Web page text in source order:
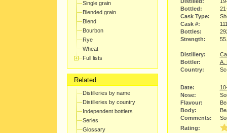
Single grain
Blended grain
Blend
Bourbon
Rye
Wheat
Full lists
Related
Distilleries by name
Distilleries by country
Independent bottlers
Series
Glossary
Bottled:
Cask Type:
Cask #:
Bottles:
Strength:
Distillery:
Bottler:
A.
Country:
Date:
Nose:
Flavour:
Body:
Comments:
Rating: